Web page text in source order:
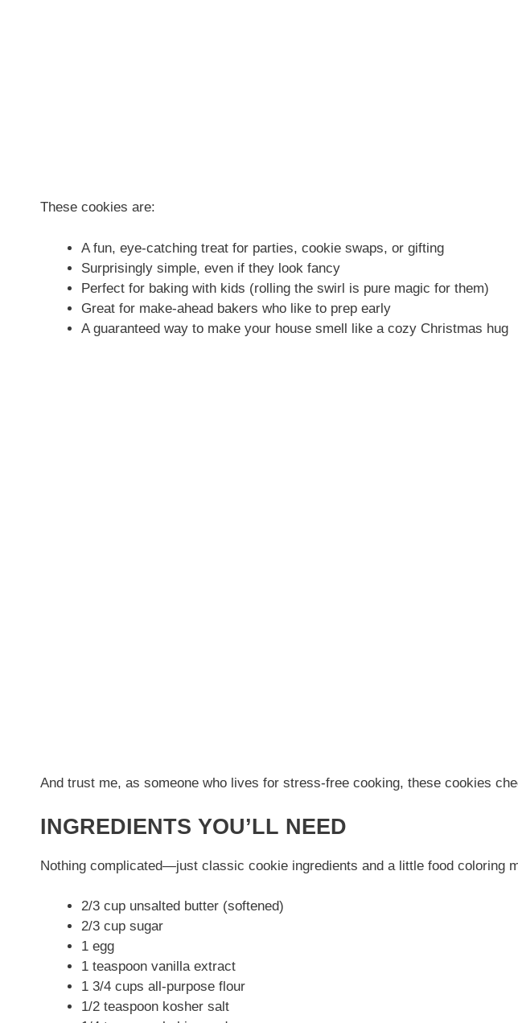
These cookies are:
A fun, eye-catching treat for parties, cookie swaps, or gifting
Surprisingly simple, even if they look fancy
Perfect for baking with kids (rolling the swirl is pure magic for them)
Great for make-ahead bakers who like to prep early
A guaranteed way to make your house smell like a cozy Christmas hug
And trust me, as someone who lives for stress-free cooking, these cookies
INGREDIENTS YOU’LL NEED
Nothing complicated—just classic cookie ingredients and a little food coloring
2/3 cup unsalted butter (softened)
2/3 cup sugar
1 egg
1 teaspoon vanilla extract
1 3/4 cups all-purpose flour
1/2 teaspoon kosher salt